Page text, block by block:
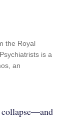
the Royal
is a
an
collapse—and